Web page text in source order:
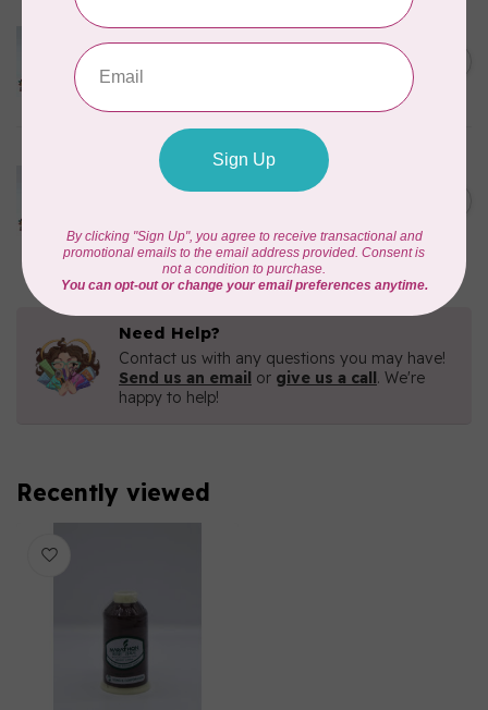
MARATHON
Colour 2074 Navy Blue -
THREAD
C$5.95
MARATHON
Colour 3016 Yellow
Iridescent- 1000mtr
In stock
Need Help?
Contact us with any questions you may have!
Send us an email or give us a call. We're
happy to help!
Recently viewed